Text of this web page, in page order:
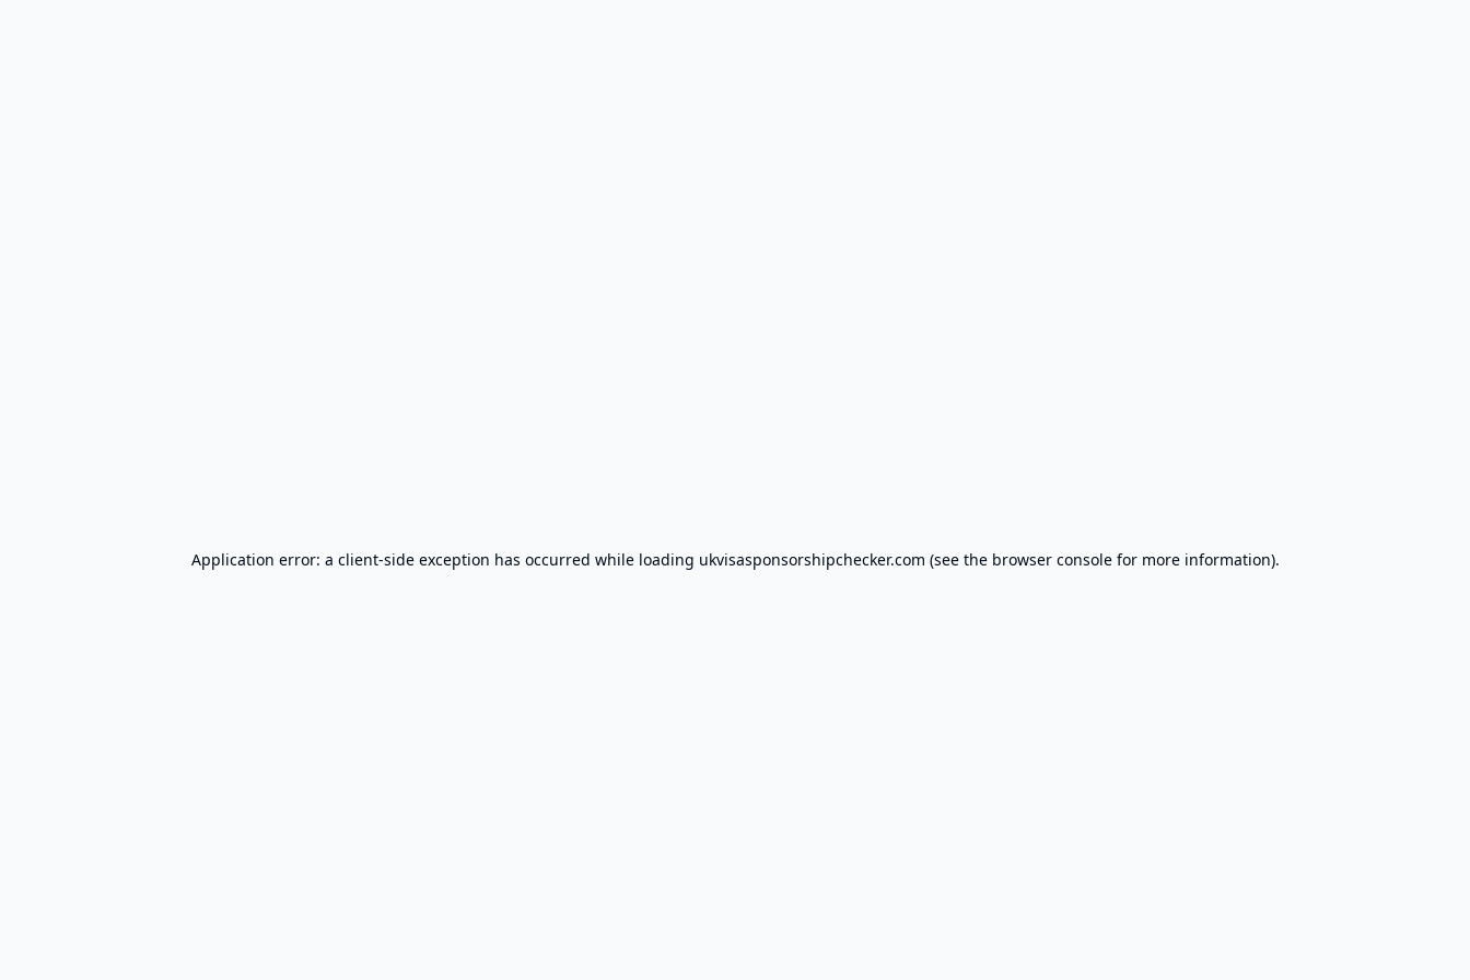
Application error: a client-side exception has occurred while loading ukvisasponsorshipchecker.com (see the browser consolefor more information).